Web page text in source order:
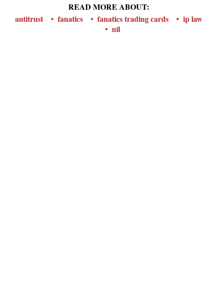
READ MORE ABOUT:
antitrust
fanatics fanatics trading cards
ip law
nil